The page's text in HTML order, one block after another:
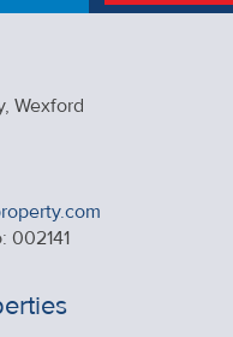
Wexford
002141